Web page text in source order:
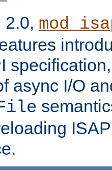
2.0,
async I/O